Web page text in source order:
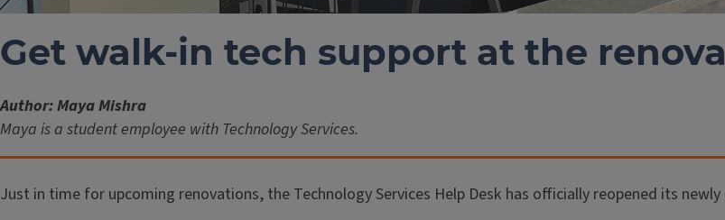
Get walk-in tech support at the
Author: Maya Mishra
Maya is a student employee with Technology Services.
Just in time for upcoming renovations, the Technology Services Help Desk has officially reopened its